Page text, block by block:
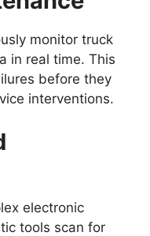
monitor truck
in real time. This
before they
interventions.
electronic
tools scan for